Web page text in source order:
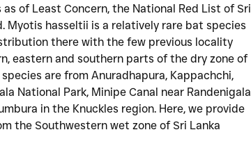
of Least Concern, the National Red List of Sri
Myotis hasseltii is a relatively rare bat species
there with the few previous locality
eastern and southern parts of the dry zone of
are from Anuradhapura, Kappachchi,
National Park, Minipe Canal near Randenigala
in the Knuckles region. Here, we provide
the Southwestern wet zone of Sri Lanka